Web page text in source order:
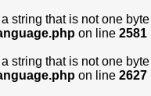
string that is not one
on line 2581
string that is not one
on line 2627